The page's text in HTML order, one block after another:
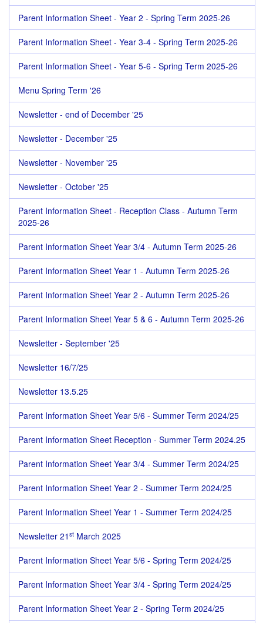
Parent Information Sheet - Year 2 - Spring Term 2025-26
Parent Information Sheet - Year 3-4 - Spring Term 2025-26
Parent Information Sheet - Year 5-6 - Spring Term 2025-26
Menu Spring Term '26
Newsletter - end of December '25
Newsletter - December '25
Newsletter - November '25
Newsletter - October '25
Parent Information Sheet - Reception Class - Autumn Term
2025-26
Parent Information Sheet Year 3/4 - Autumn Term 2025-26
Parent Information Sheet Year 1 - Autumn Term 2025-26
Parent Information Sheet Year 2 - Autumn Term 2025-26
Parent Information Sheet Year 5 & 6 - Autumn Term 2025-26
Newsletter - September '25
Newsletter 16/7/25
Newsletter 13.5.25
Parent Information Sheet Year 5/6 - Summer Term 2024/25
Parent Information Sheet Reception - Summer Term 2024.25
Parent Information Sheet Year 3/4 - Summer Term 2024/25
Parent Information Sheet Year 2 - Summer Term 2024/25
Parent Information Sheet Year 1 - Summer Term 2024/25
Newsletter 21 st March 2025
Parent Information Sheet Year 5/6 - Spring Term 2024/25
Parent Information Sheet Year 3/4 - Spring Term 2024/25
Parent Information Sheet Year 2 - Spring Term 2024/25